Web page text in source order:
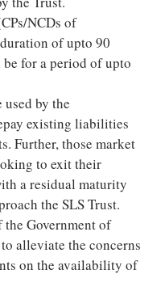
NCDs of
of upto 90
for a period of upto
by the
existing liabilities
Further, those market
to exit their
a residual maturity
the SLS Trust.
Government of
alleviate the concerns
on the availability of